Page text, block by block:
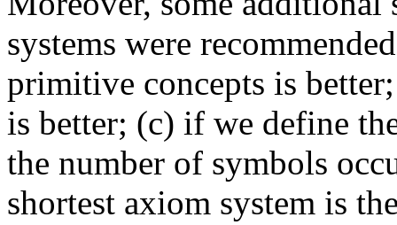
systems were
primitive concepts is
is better; (c) if we define
the number of symbols
shortest axiom system is